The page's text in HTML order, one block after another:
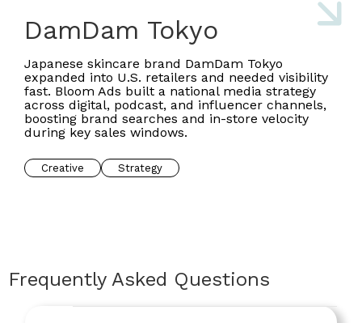
DamDam Tokyo
Japanese skincare brand DamDam Tokyo
expanded into U.S. retailers and needed visibility
fast. Bloom Ads built a national media strategy
across digital, podcast, and influencer channels,
boosting brand searches and in-store velocity
during key sales windows.
Creative Strategy
Frequently Asked Questions